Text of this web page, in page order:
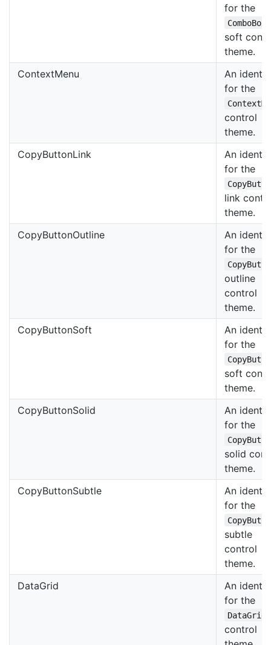
for the
ComboBox
soft
theme.
ContextMenu
An
for the
control
theme.
CopyButtonLink
An
for the
link
theme.
CopyButtonOutline
An
for the
outline
control
theme.
CopyButtonSoft
An
for the
soft
theme.
CopyButtonSolid
An
for the
solid
theme.
CopyButtonSubtle
An
for the
subtle
control
theme.
DataGrid
An
for the
DataGrid
control